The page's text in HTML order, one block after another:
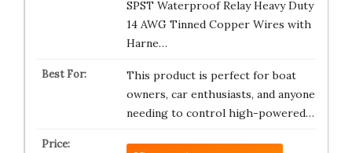
SPST Waterproof Relay Heavy Duty
14 AWG Tinned Copper Wires with
Harne…
This product is perfect for boat
owners, car enthusiasts, and anyone
needing to control high-powered…